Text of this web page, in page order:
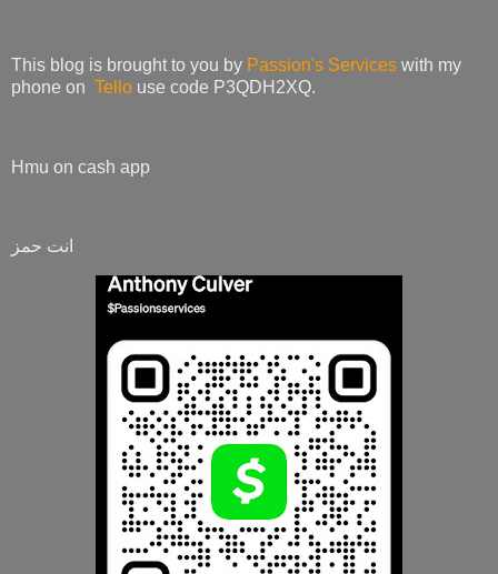
This blog is brought to you by Passion's Services with my
phone on Tello use code P3QDH2XQ.
Hmu on cash app
انت حمز